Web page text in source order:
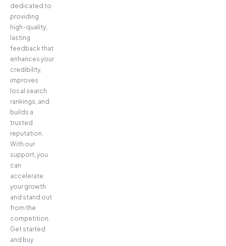
dedicated to
providing
high-quality,
lasting
feedback that
enhances your
credibility,
improves
local search
rankings, and
builds a
trusted
reputation.
With our
support, you
can
accelerate
your growth
and stand out
from the
competition.
Get started
and buy